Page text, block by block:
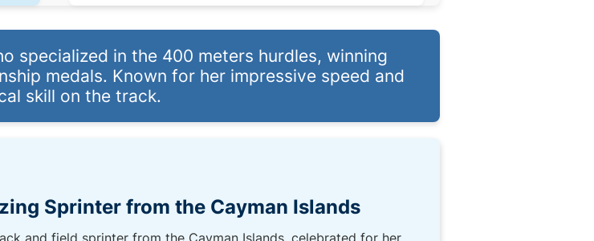
specialized in the 400 meters hurdles, winning
medals. Known for her impressive speed and
skill on the track.
Sprinter from the Cayman Islands
and field sprinter from the Cayman Islands, celebrated for her